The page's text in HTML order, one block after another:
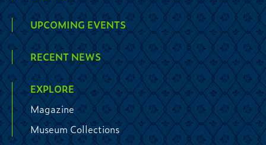
UPCOMING EVENTS
RECENT NEWS
EXPLORE
Magazine
Museum Collections